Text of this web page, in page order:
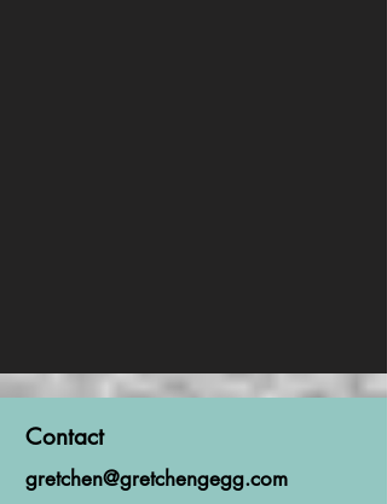
Contact
gretchen@gretchengegg.com